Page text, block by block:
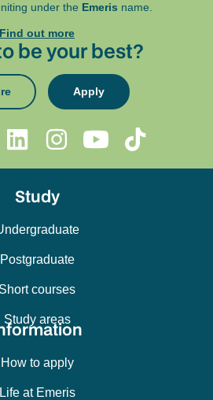
under the Emeris name.
Find out more
be your best?
Apply
Study
Postgraduate
Short courses
Study areas
How to apply
Life at Emeris